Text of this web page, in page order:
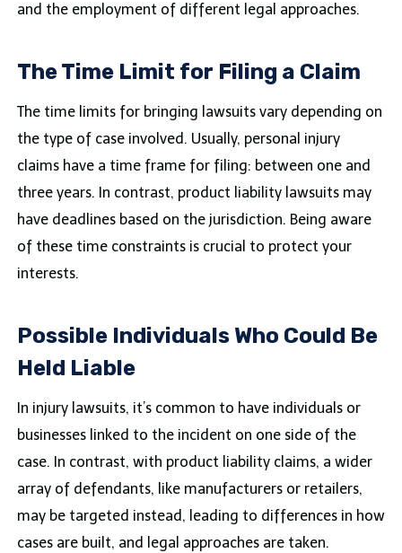
and the employment of different legal approaches.
The Time Limit for Filing a Claim
The time limits for bringing lawsuits vary depending on
the type of case involved. Usually, personal injury
claims have a time frame for filing: between one and
three years. In contrast, product liability lawsuits may
have deadlines based on the jurisdiction. Being aware
of these time constraints is crucial to protect your
interests.
Possible Individuals Who Could Be
Held Liable
In injury lawsuits, it’s common to have individuals or
businesses linked to the incident on one side of the
case. In contrast, with product liability claims, a wider
array of defendants, like manufacturers or retailers,
may be targeted instead, leading to differences in how
cases are built, and legal approaches are taken.